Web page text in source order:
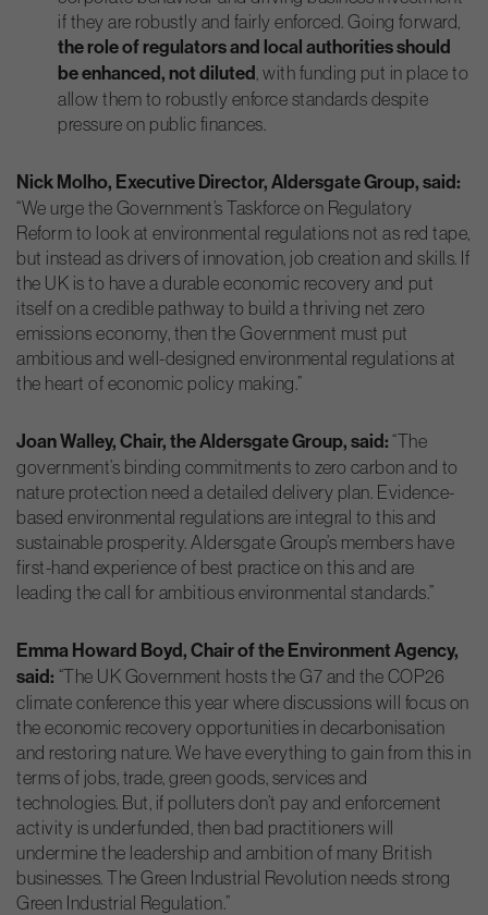
if they are robustly and fairly enforced. Going forward,
the role of regulators and local authorities should
be enhanced, not diluted , with funding put in place to
allow them to robustly enforce standards despite
pressure on public finances.
Nick Molho, Executive Director, Aldersgate Group, said:
“We urge the Government’s Taskforce on Regulatory
Reform to look at environmental regulations not as red tape,
but instead as drivers of innovation, job creation and skills. If
the UK is to have a durable economic recovery and put
itself on a credible pathway to build a thriving net zero
emissions economy, then the Government must put
ambitious and well-designed environmental regulations at
the heart of economic policy making.”
Joan Walley, Chair, the Aldersgate Group, said: “The
government’s binding commitments to zero carbon and to
nature protection need a detailed delivery plan. Evidence-
based environmental regulations are integral to this and
sustainable prosperity. Aldersgate Group’s members have
first-hand experience of best practice on this and are
leading the call for ambitious environmental standards.”
Emma Howard Boyd, Chair of the Environment Agency,
said: “The UK Government hosts the G7 and the COP26
climate conference this year where discussions will focus on
the economic recovery opportunities in decarbonisation
and restoring nature. We have everything to gain from this in
terms of jobs, trade, green goods, services and
technologies. But, if polluters don’t pay and enforcement
activity is underfunded, then bad practitioners will
undermine the leadership and ambition of many British
businesses. The Green Industrial Revolution needs strong
Green Industrial Regulation.”